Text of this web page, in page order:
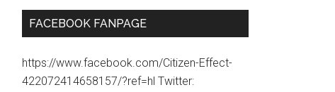
FACEBOOK FANPAGE
https://www.facebook.com/Citizen-Effect-
422072414658157/?ref=hl Twitter: